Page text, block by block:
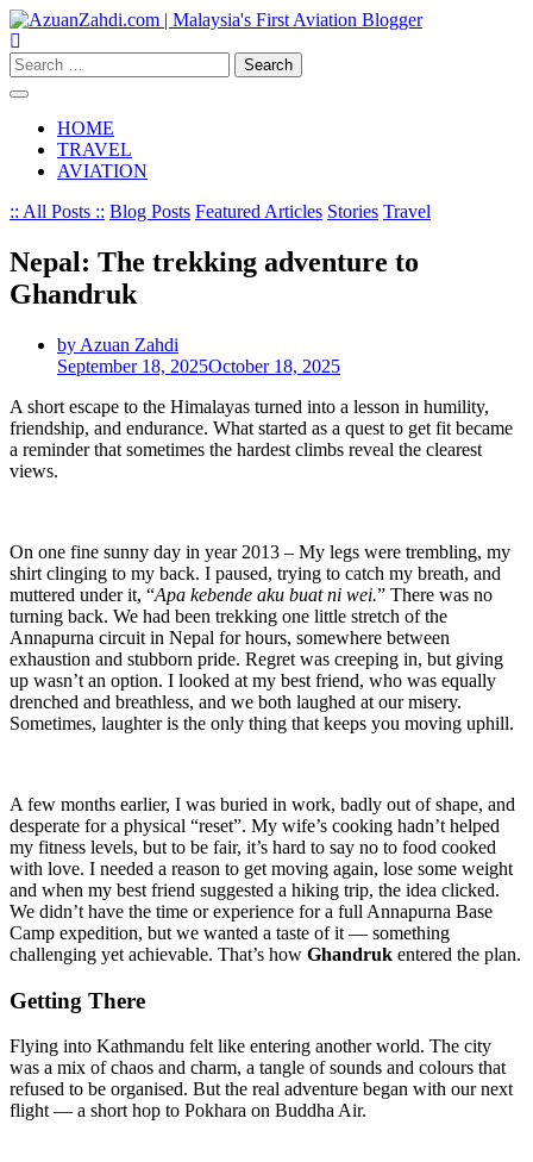
Skip
to
content
Search
for:
HOME
TRAVEL
AVIATION
:: All Posts :: Blog Posts Featured Articles Stories Travel
Nepal: The trekking adventure to
Ghandruk
by Azuan Zahdi
September 18, 2025October 18, 2025
A short escape to the Himalayas turned into a lesson in humility,
friendship, and endurance. What started as a quest to get fit became
a reminder that sometimes the hardest climbs reveal the clearest
views.
On one fine sunny day in year 2013 – My legs were trembling, my
shirt clinging to my back. I paused, trying to catch my breath, and
muttered under it, “Apa kebende aku buat ni wei.” There was no
turning back. We had been trekking one little stretch of the
Annapurna circuit in Nepal for hours, somewhere between
exhaustion and stubborn pride. Regret was creeping in, but giving
up wasn’t an option. I looked at my best friend, who was equally
drenched and breathless, and we both laughed at our misery.
Sometimes, laughter is the only thing that keeps you moving uphill.
A few months earlier, I was buried in work, badly out of shape, and
desperate for a physical “reset”. My wife’s cooking hadn’t helped
my fitness levels, but to be fair, it’s hard to say no to food cooked
with love. I needed a reason to get moving again, lose some weight
and when my best friend suggested a hiking trip, the idea clicked.
We didn’t have the time or experience for a full Annapurna Base
Camp expedition, but we wanted a taste of it — something
challenging yet achievable. That’s how Ghandruk entered the plan.
Getting There
Flying into Kathmandu felt like entering another world. The city
was a mix of chaos and charm, a tangle of sounds and colours that
refused to be organised. But the real adventure began with our next
flight — a short hop to Pokhara on Buddha Air.